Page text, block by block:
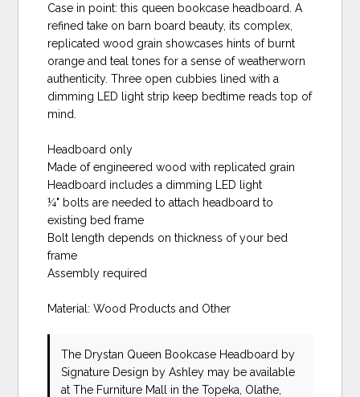
Case in point: this queen bookcase headboard. A
refined take on barn board beauty, its complex,
replicated wood grain showcases hints of burnt
orange and teal tones for a sense of weatherworn
authenticity. Three open cubbies lined with a
dimming LED light strip keep bedtime reads top of
mind.
Headboard only
Made of engineered wood with replicated grain
Headboard includes a dimming LED light
¼" bolts are needed to attach headboard to
existing bed frame
Bolt length depends on thickness of your bed
frame
Assembly required
Material: Wood Products and Other
The Drystan Queen Bookcase Headboard by
Signature Design by Ashley may be available
at The Furniture Mall in the Topeka, Olathe,